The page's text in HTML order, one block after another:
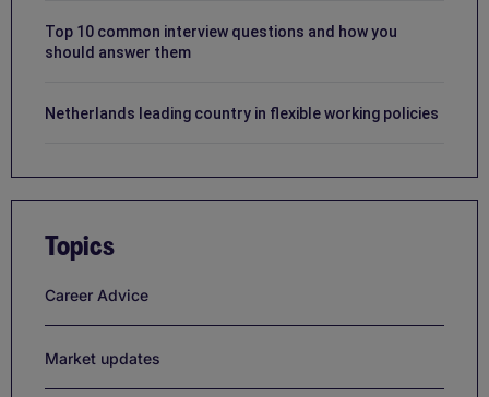
Top 10 common interview questions and how you
should answer them
Netherlands leading country in flexible working policies
Topics
Career Advice
Market updates